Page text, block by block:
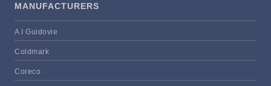
MANUFACTURERS
A I Guidovie
Coldmark
Coreco